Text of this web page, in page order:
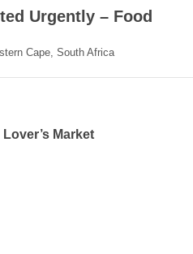
Urgently – Food
Cape, South Africa
Market